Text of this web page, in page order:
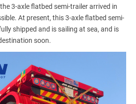
3-axle flatbed semi-trailer arrived in
At present, this 3-axle flatbed semi-
shipped and is sailing at sea, and is
soon.